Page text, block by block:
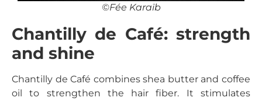
©Fée Karaïb
Chantilly de Café: strength
and shine
Chantilly de Café combines shea butter and coffee
oil to strengthen the hair fiber. It stimulates